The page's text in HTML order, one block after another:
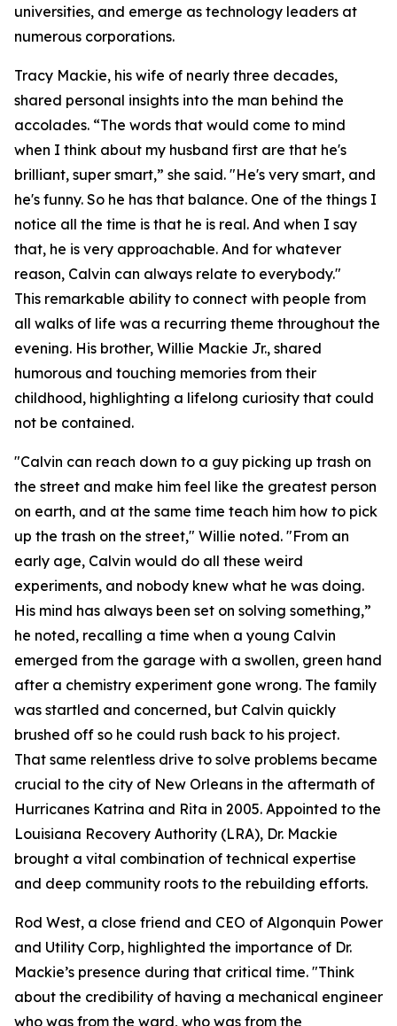
universities, and emerge as technology leaders at
numerous corporations.
Tracy Mackie, his wife of nearly three decades,
shared personal insights into the man behind the
accolades. “The words that would come to mind
when I think about my husband first are that he's
brilliant, super smart,” she said. "He's very smart, and
he's funny. So he has that balance. One of the things I
notice all the time is that he is real. And when I say
that, he is very approachable. And for whatever
reason, Calvin can always relate to everybody."
This remarkable ability to connect with people from
all walks of life was a recurring theme throughout the
evening. His brother, Willie Mackie Jr., shared
humorous and touching memories from their
childhood, highlighting a lifelong curiosity that could
not be contained.
"Calvin can reach down to a guy picking up trash on
the street and make him feel like the greatest person
on earth, and at the same time teach him how to pick
up the trash on the street," Willie noted. "From an
early age, Calvin would do all these weird
experiments, and nobody knew what he was doing.
His mind has always been set on solving something,”
he noted, recalling a time when a young Calvin
emerged from the garage with a swollen, green hand
after a chemistry experiment gone wrong. The family
was startled and concerned, but Calvin quickly
brushed off so he could rush back to his project.
That same relentless drive to solve problems became
crucial to the city of New Orleans in the aftermath of
Hurricanes Katrina and Rita in 2005. Appointed to the
Louisiana Recovery Authority (LRA), Dr. Mackie
brought a vital combination of technical expertise
and deep community roots to the rebuilding efforts.
Rod West, a close friend and CEO of Algonquin Power
and Utility Corp, highlighted the importance of Dr.
Mackie’s presence during that critical time. "Think
about the credibility of having a mechanical engineer
who was from the ward, who was from the